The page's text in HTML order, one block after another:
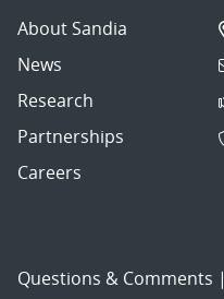
About Sandia
News
Research
Partnerships
Careers
Questions & Comments |